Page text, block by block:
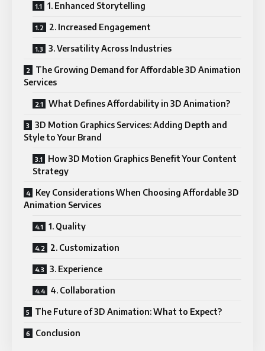
1. Enhanced Storytelling
2. Increased Engagement
3. Versatility Across Industries
The Growing Demand for Affordable 3D Animation
Services
What Defines Affordability in 3D Animation?
3D Motion Graphics Services: Adding Depth and
Style to Your Brand
How 3D Motion Graphics Benefit Your Content
Strategy
Key Considerations When Choosing Affordable 3D
Animation Services
1. Quality
2. Customization
3. Experience
4. Collaboration
The Future of 3D Animation: What to Expect?
Conclusion